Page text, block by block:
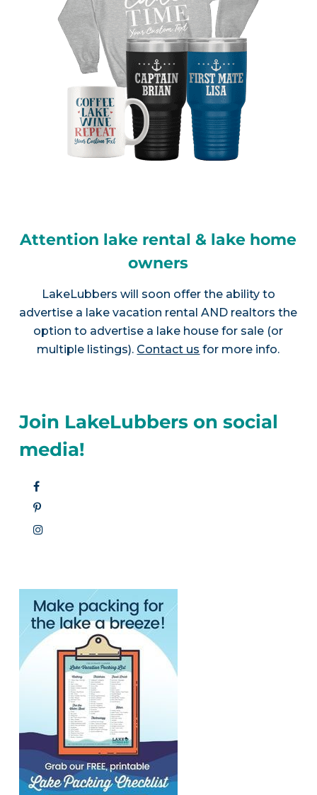
Attention lake rental & lake home
owners
LakeLubbers will soon offer the ability to
advertise a lake vacation rental AND realtors the
option to advertise a lake house for sale (or
multiple listings). Contact us for more info.
Join LakeLubbers on social
media!